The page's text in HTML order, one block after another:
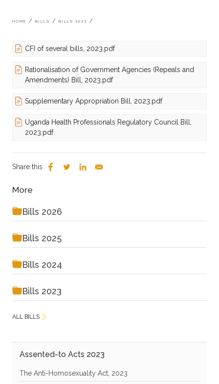
Breadcrumb
HOME BILLS BILLS 2023
CFI of several bills, 2023.pdf
Rationalisation of Government Agencies (Repeals and
Amendments) Bill, 2023.pdf
Supplementary Appropriation Bill, 2023.pdf
Uganda Health Professionals Regulatory Council Bill,
2023.pdf
Share this
More
Bills 2026
Bills 2025
Bills 2024
Bills 2023
ALL BILLS
Assented-to Acts 2023
The Anti-Homosexuality Act, 2023